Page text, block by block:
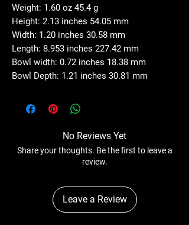
Weight: 1.60 oz 45.4 g
Height: 2.13 inches 54.05 mm
Width: 1.20 inches 30.58 mm
Length: 8.953 inches 227.42 mm
Bowl width: 0.72 inches 18.38 mm
Bowl Depth: 1.21 inches 30.81 mm
No Reviews Yet
Share your thoughts. Be the first to leave a
review.
Leave a Review